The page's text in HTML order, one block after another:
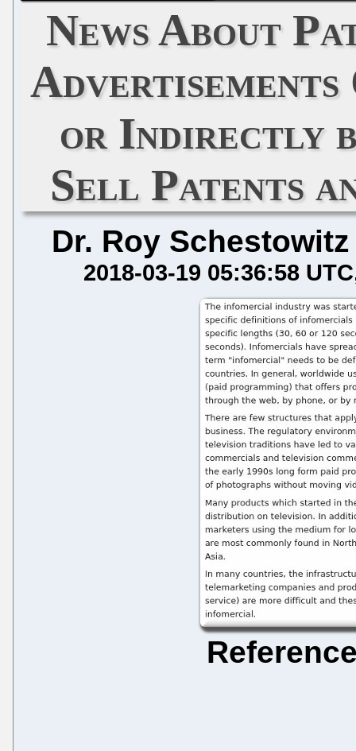
News About
or Indirectly
Sell Patents
Dr. Roy Schestowitz
2018-03-19 05:36:58 UTC